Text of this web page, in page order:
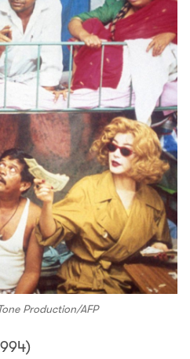
Production/AFP